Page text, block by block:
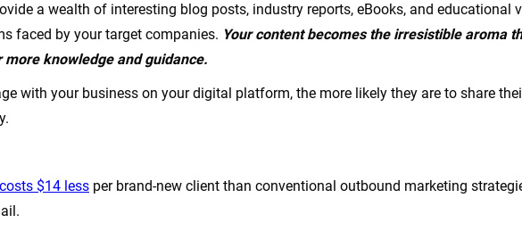
a wealth of interesting blog posts, industry reports, eBooks, and educational
faced by your target companies. Your content becomes the irresistible aroma
knowledge and guidance.
with your business on your digital platform, the more likely they are to share
costs $14 less per brand-new client than conventional outbound marketing